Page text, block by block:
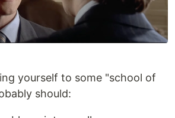
yourself to some "school of
should: